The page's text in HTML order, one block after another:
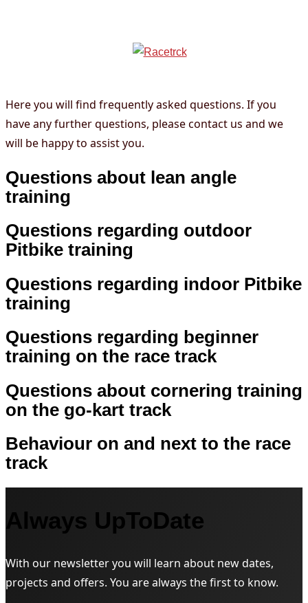
Here you will find frequently asked questions. If you
have any further questions, please contact us and we
will be happy to assist you.
Questions about lean angle
training
Questions regarding outdoor
Pitbike training
Questions regarding indoor Pitbike
training
Questions regarding beginner
training on the race track
Questions about cornering training
on the go-kart track
Behaviour on and next to the race
track
Always UpToDate
With our newsletter you will learn about new dates,
projects and offers. You are always the first to know.